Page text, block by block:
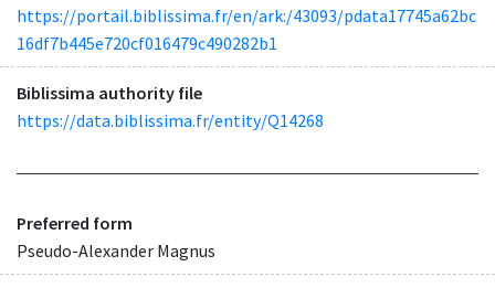
https://portail.biblissima.fr/en/ark:/43093/pdata17745a62bc
16df7b445e720cf016479c490282b1
Biblissima authority file
https://data.biblissima.fr/entity/Q14268
Preferred form
Pseudo-Alexander Magnus